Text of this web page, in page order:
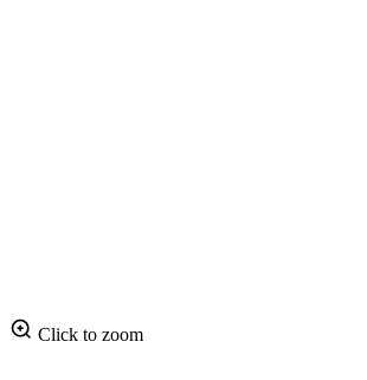
Click to zoom